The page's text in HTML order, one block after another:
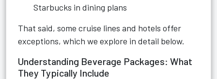
Starbucks in dining plans
That said, some cruise lines and hotels offer
exceptions, which we explore in detail below.
Understanding Beverage Packages: What
They Typically Include